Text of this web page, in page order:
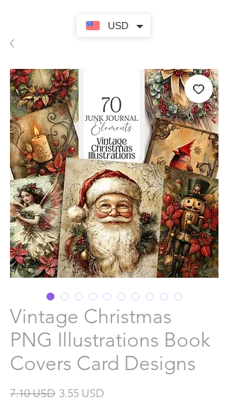
USD
Vintage Christmas
PNG Illustrations Book
Covers Card Designs
7.10 USDPrecio
3.55 USD